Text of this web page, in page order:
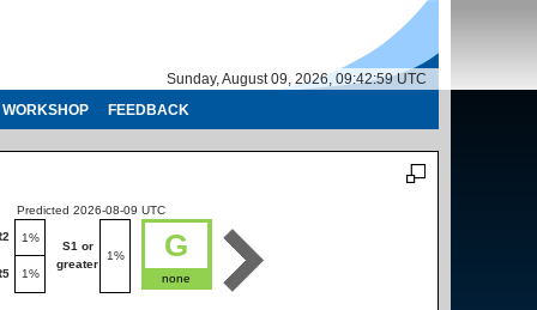
Sunday, August 09, 2026, 09:43:00 UTC
WORKSHOP FEEDBACK
Predicted 2026-08-09 UTC
1%
1%
S1 or
greater
1% G
none